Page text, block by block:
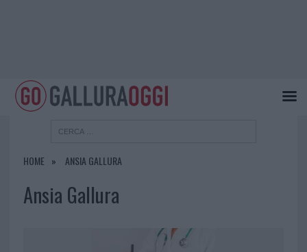
HOME ANSIA GALLURA
Ansia Gallura